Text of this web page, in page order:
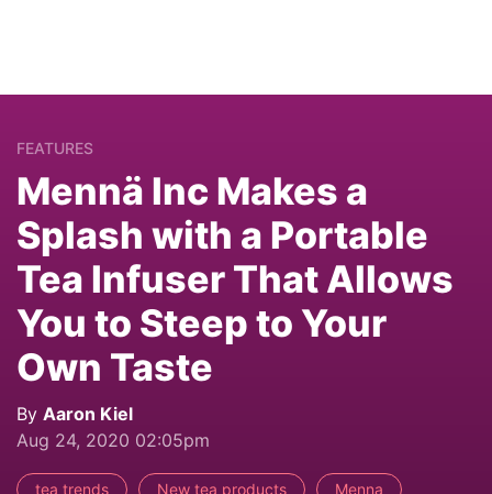
FEATURES
Mennä Inc Makes a
Splash with a Portable
Tea Infuser That Allows
You to Steep to Your
Own Taste
By Aaron Kiel
Aug 24, 2020 02:05pm
tea trends New tea products Menna